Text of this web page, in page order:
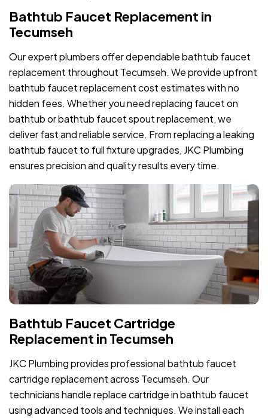
Bathtub Faucet Replacement in
Tecumseh
Our expert plumbers offer dependable bathtub faucet
replacement throughout Tecumseh. We provide upfront
bathtub faucet replacement cost estimates with no
hidden fees. Whether you need replacing faucet on
bathtub or bathtub faucet spout replacement, we
deliver fast and reliable service. From replacing a leaking
bathtub faucet to full fixture upgrades, JKC Plumbing
ensures precision and quality results every time.
Bathtub Faucet Cartridge
Replacement in Tecumseh
JKC Plumbing provides professional bathtub faucet
cartridge replacement across Tecumseh. Our
technicians handle replace cartridge in bathtub faucet
using advanced tools and techniques. We install each